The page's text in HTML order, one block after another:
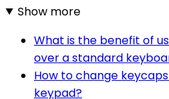
Show more
What is the benefit of
over a standard
How to change
keypad?